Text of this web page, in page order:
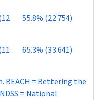
55.8% (22 754)
65.3% (33 641)
BEACH = Bettering the
= National